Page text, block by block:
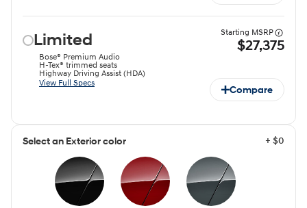
Limited Starting MSRP
$27,375
Bose® Premium Audio
H-Tex® trimmed seats
Highway Driving Assist (HDA)
View Full Specs
Compare
Select an Exterior color + $0